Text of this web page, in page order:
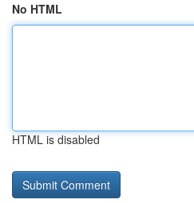
No HTML
HTML is disabled